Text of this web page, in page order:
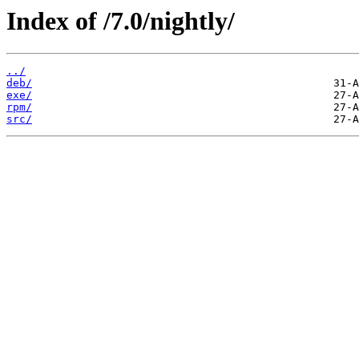
Index of /7.0/nightly/
../
deb/
exe/
rpm/
src/